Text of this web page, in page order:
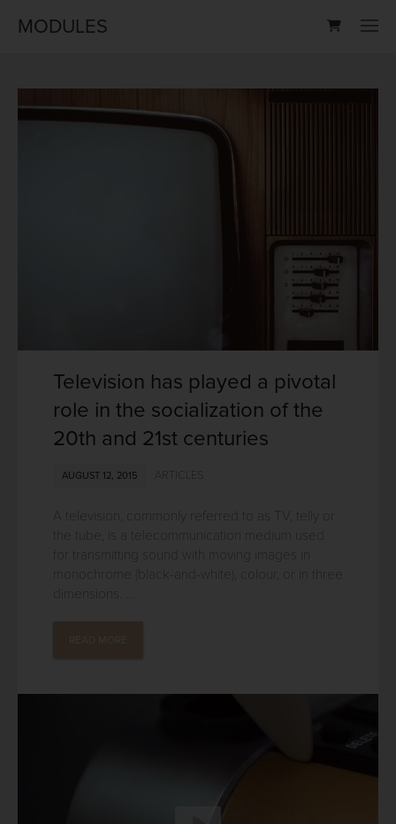
MODULES
Television has played a pivotal
role in the socialization of the
20th and 21st centuries
AUGUST 12, 2015 ARTICLES
A television, commonly referred to as TV, telly or
the tube, is a telecommunication medium used
for transmitting sound with moving images in
monochrome (black-and-white), colour, or in three
dimensions. ...